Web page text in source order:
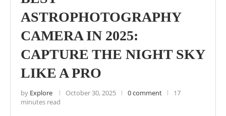
ASTROPHOTOGRAPHY
CAMERA IN 2025:
CAPTURE THE NIGHT SKY
LIKE A PRO
by Explore October 30, 2025 0 comment
17
minutes read